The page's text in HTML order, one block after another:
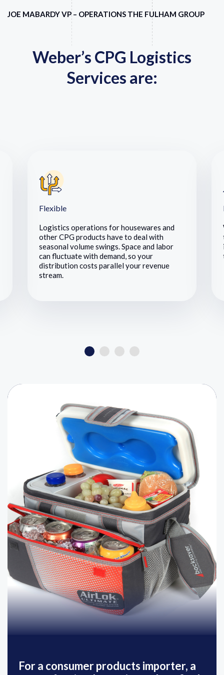
JOE MABARDY VP – OPERATIONS THE FULHAM GROUP
Weber’s CPG Logistics
Services are:
Flexible
Logistics operations for housewares and
other CPG products have to deal with
seasonal volume swings. Space and labor
can fluctuate with demand, so your
distribution costs parallel your revenue
stream.
For a consumer products importer, a